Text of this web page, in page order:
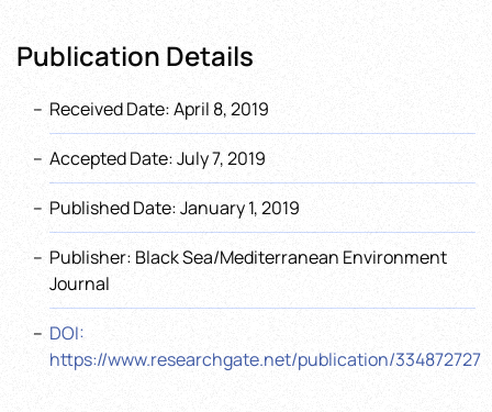
Publication Details
Received Date: April 8, 2019
Accepted Date: July 7, 2019
Published Date: January 1, 2019
Publisher: Black Sea/Mediterranean Environment
Journal
DOI:
https://www.researchgate.net/publication/334872727